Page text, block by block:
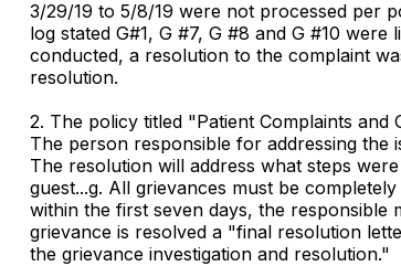
3/29/19 to 5/8/19 were not processed per
log stated G#1, G #7, G #8 and G #10
conducted, a resolution to the complaint
resolution.
2. The policy titled "Patient Complaints
The person responsible for addressing the
The resolution will address what steps
guest...g. All grievances must be
within the first seven days, the responsible
grievance is resolved a "final resolution
the grievance investigation and resolution."